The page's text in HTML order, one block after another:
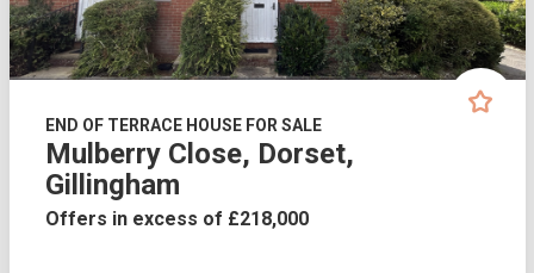
END OF TERRACE HOUSE FOR SALE
Mulberry Close, Dorset,
Gillingham
Offers in excess of £218,000